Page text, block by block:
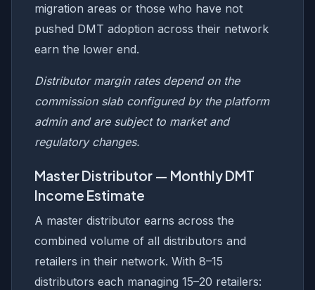
migration areas or those who have not
pushed DMT adoption across their network
earn the lower end.
Distributor margin rates depend on the
commission slab configured by the platform
admin and are subject to market and
regulatory changes.
Master Distributor — Monthly DMT
Income Estimate
A master distributor earns across the
combined volume of all distributors and
retailers in their network. With 8–15
distributors each managing 15–20 retailers: